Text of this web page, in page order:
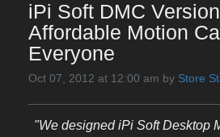
iPi Soft DMC
Affordable Motion
Everyone
Oct 07, 2012 at 12:00 am by Store
"We designed iPi Soft Desktop